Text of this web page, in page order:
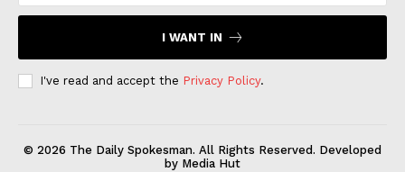
I WANT IN
I've read and accept the Privacy Policy.
© 2026 The Daily Spokesman. All Rights Reserved. Developed
by Media Hut